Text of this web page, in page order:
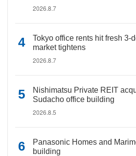
2026.8.7
Tokyo office rents hit fresh 3-
market tightens
2026.8.7
Nishimatsu Private REIT
Sudacho office building
2026.8.5
Panasonic Homes and
building